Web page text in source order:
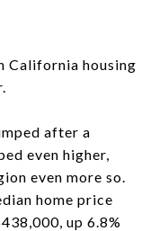
California housing
after a
even higher,
even more so.
home price
up 6.8%